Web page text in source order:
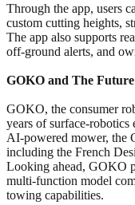
Through the app, users
custom cutting heights,
The app also supports
off-ground alerts, and
GOKO and The
GOKO, the consumer
years of surface-
AI-powered mower, the
including the French
Looking ahead, GOKO
multi-function model
towing capabilities.